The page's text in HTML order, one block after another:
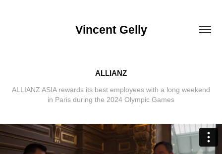
Vincent Gelly
ALLIANZ
ALLIANZ ASIA rewards its best employees with a long weekend
in Paris during the 2024 Olympic Games